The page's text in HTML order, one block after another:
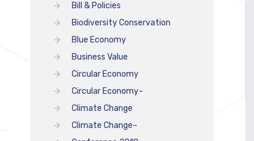
Bill & Policies
Biodiversity Conservation
Blue Economy
Business Value
Circular Economy
Circular Economy–
Climate Change
Climate Change–